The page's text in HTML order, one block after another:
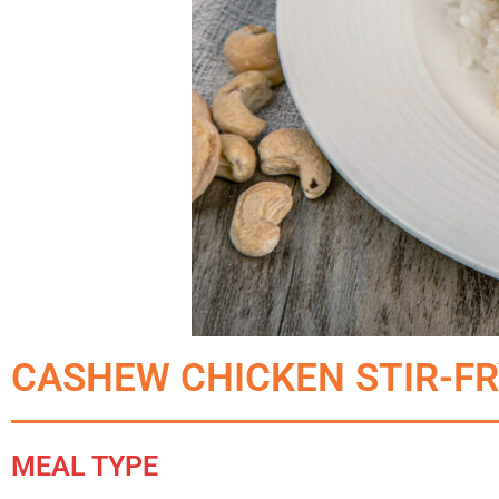
CASHEW CHICKEN STIR-
MEAL TYPE